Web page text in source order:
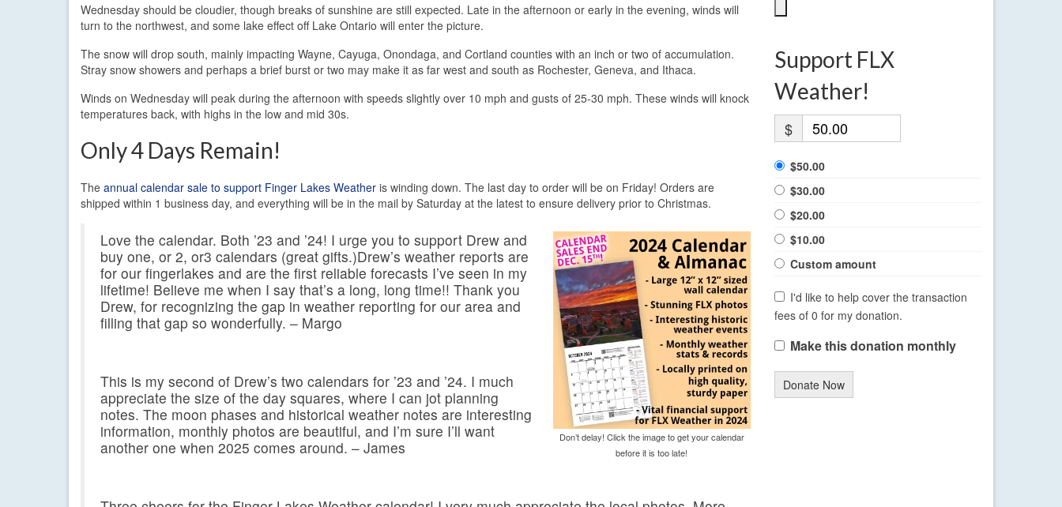
Wednesday should be cloudier, though breaks of sunshine are still expected. Late in the afternoon or early in the evening, winds will
turn to the northwest, and some lake effect off Lake Ontario will enter the picture.
The snow will drop south, mainly impacting Wayne, Cayuga, Onondaga, and Cortland counties with an inch or two of accumulation.
Stray snow showers and perhaps a brief burst or two may make it as far west and south as Rochester, Geneva, and Ithaca.
Winds on Wednesday will peak during the afternoon with speeds slightly over 10 mph and gusts of 25-30 mph. These winds will knock
temperatures back, with highs in the low and mid 30s.
Only 4 Days Remain!
The annual calendar sale to support Finger Lakes Weather is winding down. The last day to order will be on Friday! Orders are
shipped within 1 business day, and everything will be in the mail by Saturday at the latest to ensure delivery prior to Christmas.
Don’t delay! Click the image to get your calendar
before it is too late!
Love the calendar. Both ’23 and ’24! I urge you to support Drew and
buy one, or 2, or3 calendars (great gifts.)Drew’s weather reports are
for our fingerlakes and are the first reliable forecasts I’ve seen in my
lifetime! Believe me when I say that’s a long, long time!! Thank you
Drew, for recognizing the gap in weather reporting for our area and
filling that gap so wonderfully. – Margo
This is my second of Drew’s two calendars for ’23 and ’24. I much
appreciate the size of the day squares, where I can jot planning
notes. The moon phases and historical weather notes are interesting
information, monthly photos are beautiful, and I’m sure I’ll want
another one when 2025 comes around. – James
Support FLX
Weather!
$
$50.00
$30.00
$20.00
$10.00
Custom amount
I'd like to help cover the transaction
fees of 0 for my donation.
Make this donation monthly
Donate Now